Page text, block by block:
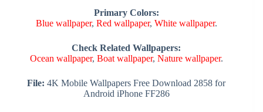
Primary Colors:
Blue wallpaper, Red wallpaper, White wallpaper.
Check Related Wallpapers:
Ocean wallpaper, Boat wallpaper, Nature wallpaper.
File: 4K Mobile Wallpapers Free Download 2858 for
Android iPhone FF286